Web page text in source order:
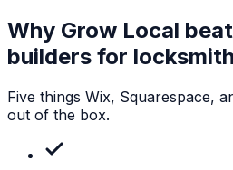
Why Grow Local
builders for
Five things Wix, Squarespace,
out of the box.